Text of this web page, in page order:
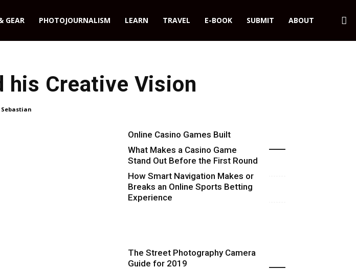
GEAR PHOTOJOURNALISM LEARN TRAVEL E-BOOK SUBMIT ABOUT
his Creative Vision
Sebastian
Online Casino Games Built
Around Numbers
What Makes a Casino Game
Stand Out Before the First Round
Starts
How Smart Navigation Makes or
Breaks an Online Sports Betting
Experience
Highlights
The Street Photography Camera
Guide for 2019